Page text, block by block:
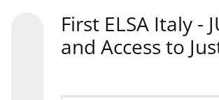
First ELSA Italy -
and Access to